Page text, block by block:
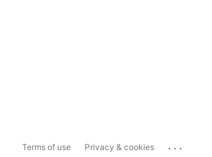
Terms of use Privacy & cookies ...